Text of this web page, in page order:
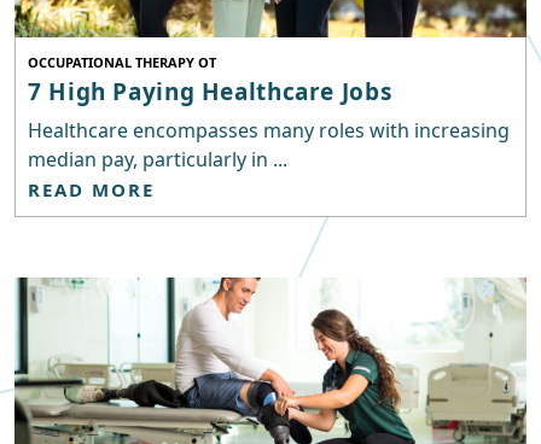
OCCUPATIONAL THERAPY OT
7 High Paying Healthcare Jobs
Healthcare encompasses many roles with increasing
median pay, particularly in ...
READ MORE